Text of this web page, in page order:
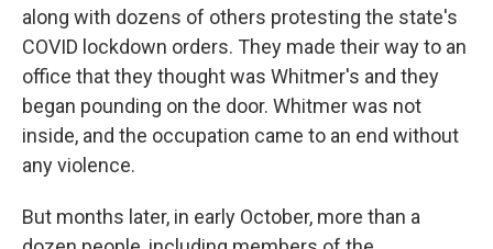
along with dozens of others protesting the state's
COVID lockdown orders. They made their way to an
office that they thought was Whitmer's and they
began pounding on the door. Whitmer was not
inside, and the occupation came to an end without
any violence.
But months later, in early October, more than a